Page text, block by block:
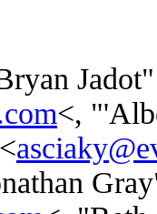
Jadot"
<,